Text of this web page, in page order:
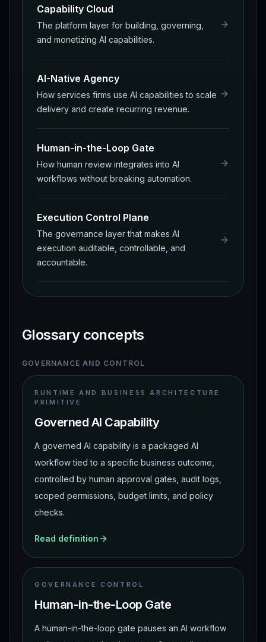
Capability Cloud
The platform layer for building, governing,
and monetizing AI capabilities.
AI-Native Agency
How services firms use AI capabilities to scale
delivery and create recurring revenue.
Human-in-the-Loop Gate
How human review integrates into AI
workflows without breaking automation.
Execution Control Plane
The governance layer that makes AI
execution auditable, controllable, and
accountable.
Glossary concepts
GOVERNANCE AND CONTROL
RUNTIME AND BUSINESS ARCHITECTURE
PRIMITIVE
Governed AI Capability
A governed AI capability is a packaged AI
workflow tied to a specific business outcome,
controlled by human approval gates, audit logs,
scoped permissions, budget limits, and policy
checks.
Read definition
GOVERNANCE CONTROL
Human-in-the-Loop Gate
A human-in-the-loop gate pauses an AI workflow